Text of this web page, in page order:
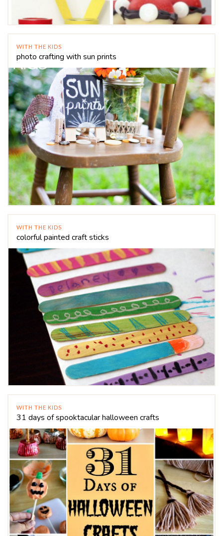
WITH THE KIDS
photo crafting with sun prints
WITH THE KIDS
colorful painted craft sticks
WITH THE KIDS
31 days of spooktacular halloween crafts